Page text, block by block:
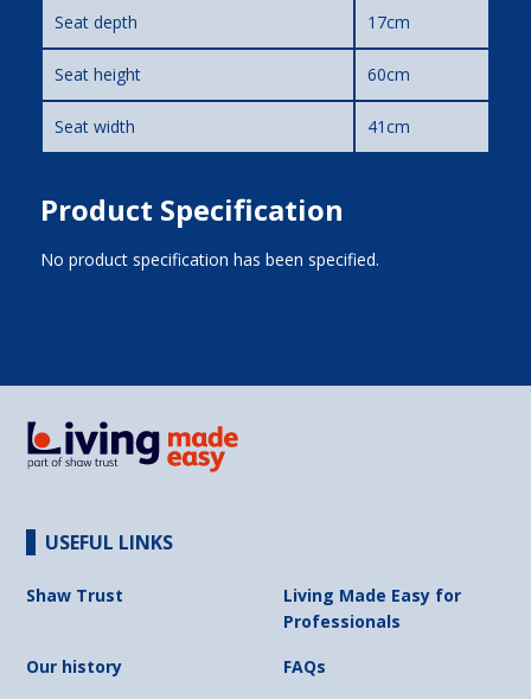
Seat depth 17cm
Seat height 60cm
Seat width 41cm
Product Specification
No product specification has been specified.
USEFUL LINKS
Shaw Trust
Living Made Easy for
Professionals
Our history
FAQs